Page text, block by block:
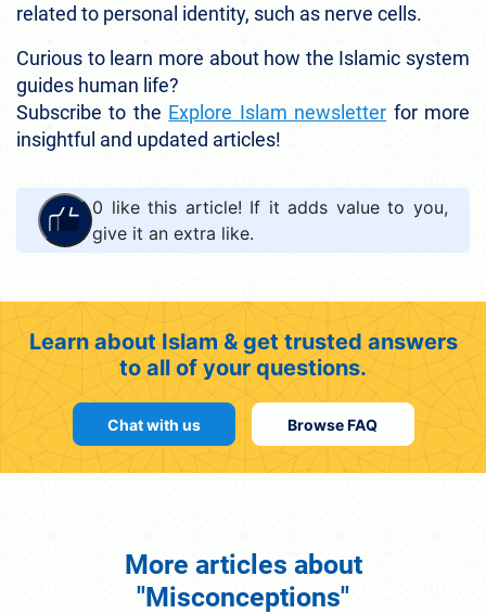
related to personal identity, such as nerve cells.
Curious to learn more about how the Islamic system
guides human life?
Subscribe to the Explore Islam newsletter for more
insightful and updated articles!
0 like this article! If it adds value to you,
give it an extra like.
Learn about Islam & get trusted answers
to all of your questions.
Chat with us Browse FAQ
More articles about
"Misconceptions"